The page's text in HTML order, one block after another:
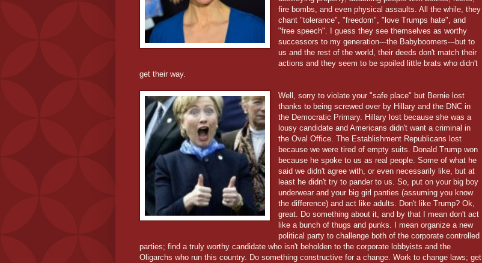
fire bombs, and even physical assaults. All the while, they
chant "tolerance", "freedom", "love Trumps hate", and
"free speech". I guess they see themselves as worthy
successors to my generation---the Babyboomers---but to
us and the rest of the world, their deeds don't match their
actions and they seem to be spoiled little brats who didn't
get their way.
Well, sorry to violate your "safe place" but Bernie lost
thanks to being screwed over by Hillary and the DNC in
the Democratic Primary. Hillary lost because she was a
lousy candidate and Americans didn't want a criminal in
the Oval Office. The Establishment Republicans lost
because we were tired of empty suits. Donald Trump won
because he spoke to us as real people. Some of what he
said we didn't agree with, or even necessarily like, but at
least he didn't try to pander to us. So, put on your big boy
underwear and your big girl panties (assuming you know
the difference) and act like adults. Don't like Trump? Ok,
great. Do something about it, and by that I mean don't act
like a bunch of thugs and punks. I mean organize a new
political party to challenge both of the corporate controlled
parties; find a truly worthy candidate who isn't beholden to the corporate lobbyists and the
Oligarchs who run this country. Do something constructive for a change. Work to change laws; get